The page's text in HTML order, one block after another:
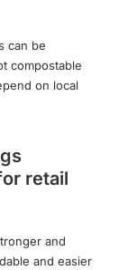
can be
compostable
on local
retail
and
and easier